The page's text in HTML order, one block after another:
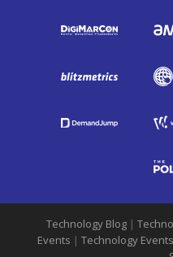
Technology Blog |
Events | Technology